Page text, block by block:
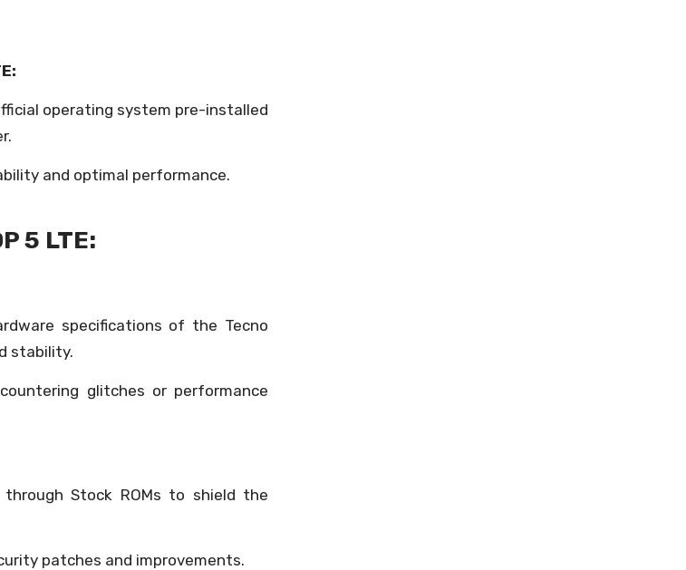
operating system pre-installed
and optimal performance.
5 LTE:
specifications of the Tecno
stability.
glitches or performance
Stock ROMs to shield the
patches and improvements.